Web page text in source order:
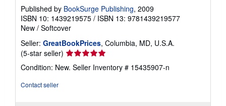
Published by BookSurge Publishing, 2009
ISBN 10: 1439219575 / ISBN 13: 9781439219577
New / Softcover
Seller: GreatBookPrices, Columbia, MD, U.S.A.
(5-star seller) Seller
rating
5
Condition: New. Seller Inventory # 15435907-n
Contact seller